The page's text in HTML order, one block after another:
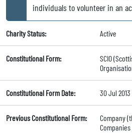
individuals to volunteer in an
Charity Status: Active
Constitutional Form:
SCIO
Constitutional Form Date: 30 Jul 2013
Previous Constitutional Form:
Company